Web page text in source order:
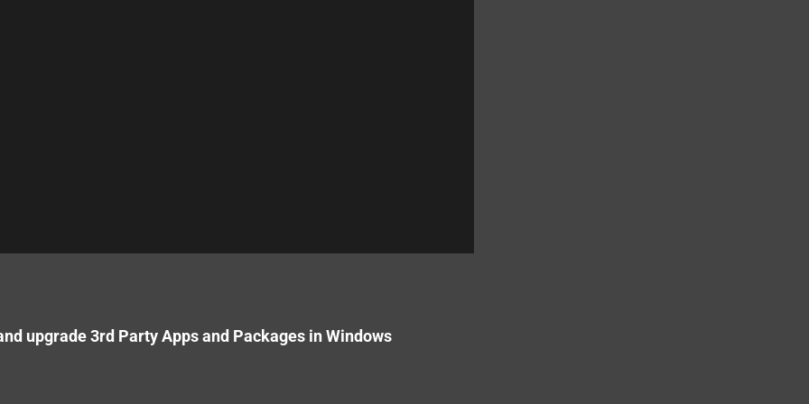
upgrade 3rd Party Apps and Packages in Windows